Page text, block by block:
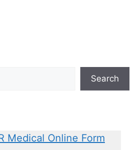
Search
Medical Online Form